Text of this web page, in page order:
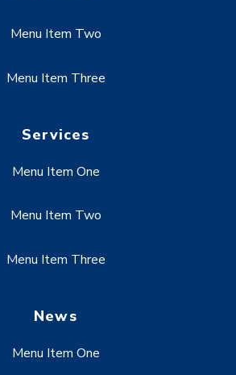
Menu Item Two
Menu Item Three
Services
Menu Item One
Menu Item Two
Menu Item Three
News
Menu Item One